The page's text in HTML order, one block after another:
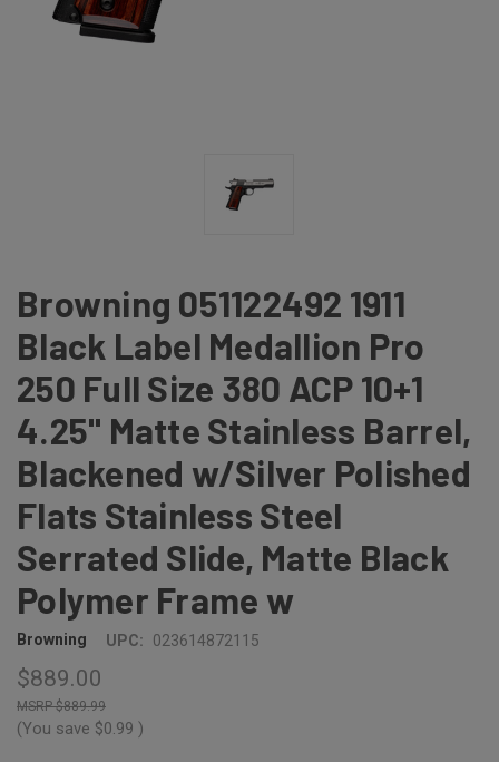
Browning 051122492 1911
Black Label Medallion Pro
250 Full Size 380 ACP 10+1
4.25" Matte Stainless Barrel,
Blackened w/Silver Polished
Flats Stainless Steel
Serrated Slide, Matte Black
Polymer Frame w
Browning UPC: 023614872115
$889.00
$889.99
(You save $0.99 )